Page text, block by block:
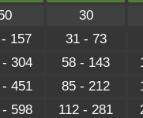
30
157
31 - 73
304 58 - 143
451 85 - 212
598 112 - 281